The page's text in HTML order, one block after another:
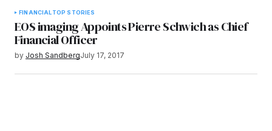
FINANCIAL TOP STORIES
EOS imaging Appoints Pierre Schwich as Chief
Financial Officer
by Josh SandbergJuly 17, 2017